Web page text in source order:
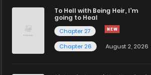
To Hell with Being Heir, I'm
going to Heal
Chapter 27
Chapter 26
August 2, 2026